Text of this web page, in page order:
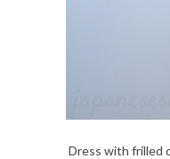
Dress with frilled